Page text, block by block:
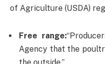
of Agriculture (USDA)
Free range:
Agency that the
the outside.”